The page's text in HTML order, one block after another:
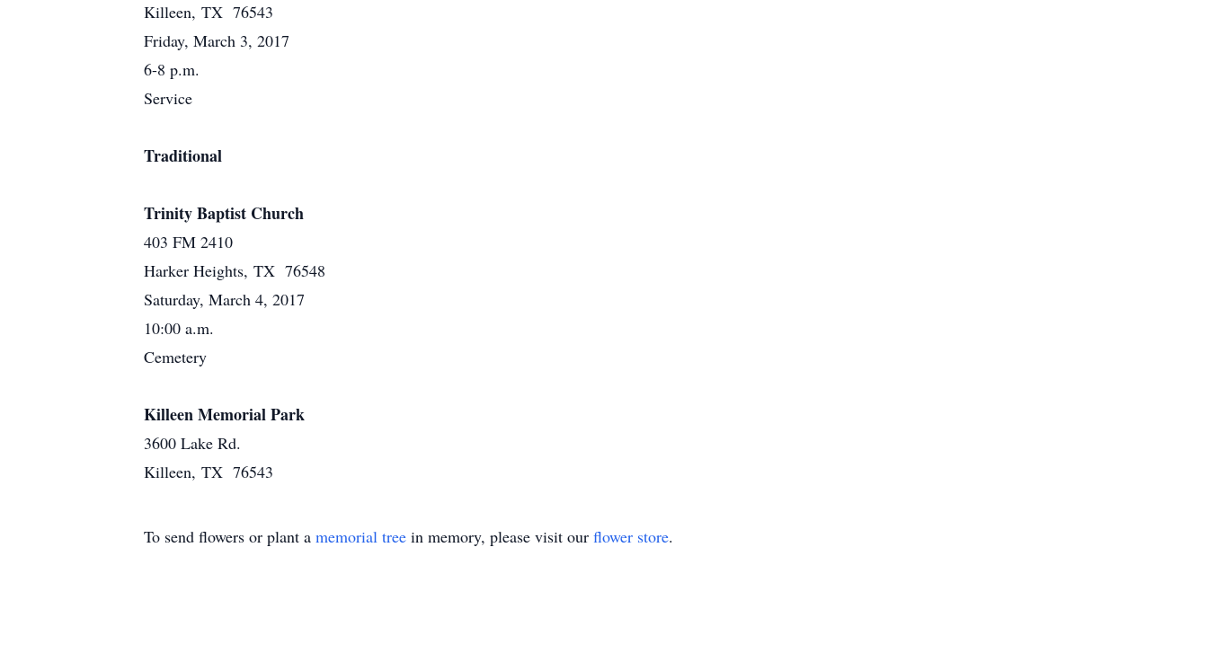
Killeen, TX 76543
Friday, March 3, 2017
6-8 p.m.
Service
Traditional
Trinity Baptist Church
403 FM 2410
Harker Heights, TX 76548
Saturday, March 4, 2017
10:00 a.m.
Cemetery
Killeen Memorial Park
3600 Lake Rd.
Killeen, TX 76543
To send flowers or plant a memorial tree in memory, please visit our flower store.